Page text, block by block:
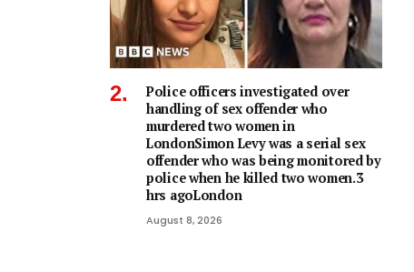
Police officers investigated over
handling of sex offender who
murdered two women in
LondonSimon Levy was a serial sex
offender who was being monitored by
police when he killed two women.3
hrs agoLondon
August 8, 2026